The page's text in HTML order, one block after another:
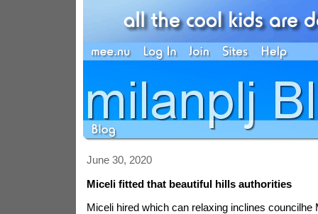
June 30, 2020
Miceli fitted that beautiful hills authorities
Miceli hired which can relaxing inclines councilhe